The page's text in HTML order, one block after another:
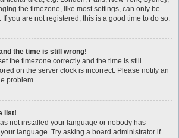
the timezone, like most settings, can only be
you are not registered, this is a good time to do so.
the time is still wrong!
the timezone correctly and the time is still
on the server clock is incorrect. Please notify an
problem.
list!
not installed your language or nobody has
language. Try asking a board administrator if